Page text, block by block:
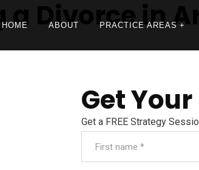
HOME ABOUT PRACTICE AREAS
Divorce in
Get
Get a FREE Strategy